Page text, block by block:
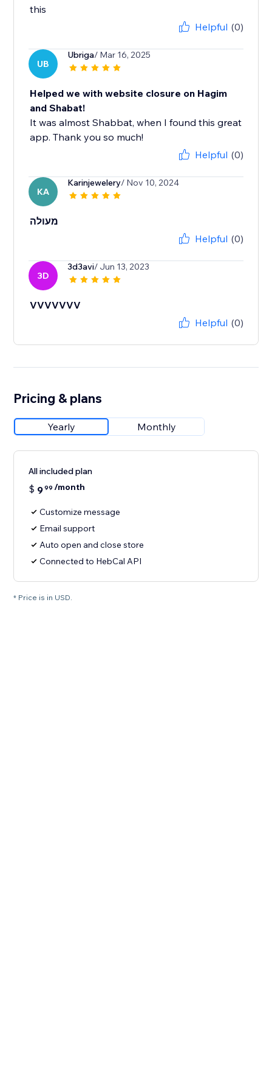
this
Helpful (0)
UB
Ubriga/ Mar 16, 2025
Helped we with website closure on Hagim
and Shabat!
It was almost Shabbat, when I found this great
app. Thank you so much!
Helpful (0)
KA
Karinjewelery/ Nov 10, 2024
מעולה
Helpful (0)
3D
3d3avi/ Jun 13, 2023
VVVVVVV
Helpful (0)
Pricing & plans
Yearly Monthly
All included plan
$ 999 /month
Customize message
Email support
Auto open and close store
Connected to HebCal API
* Price is in USD.